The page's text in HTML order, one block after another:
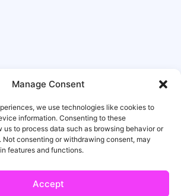
Manage Consent
we use technologies like cookies to
information. Consenting to these
to process data such as browsing behavior or
Not consenting or withdrawing consent, may
features and functions.
Accept